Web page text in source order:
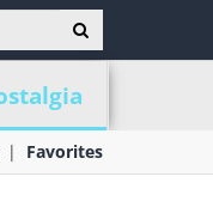
Favorites